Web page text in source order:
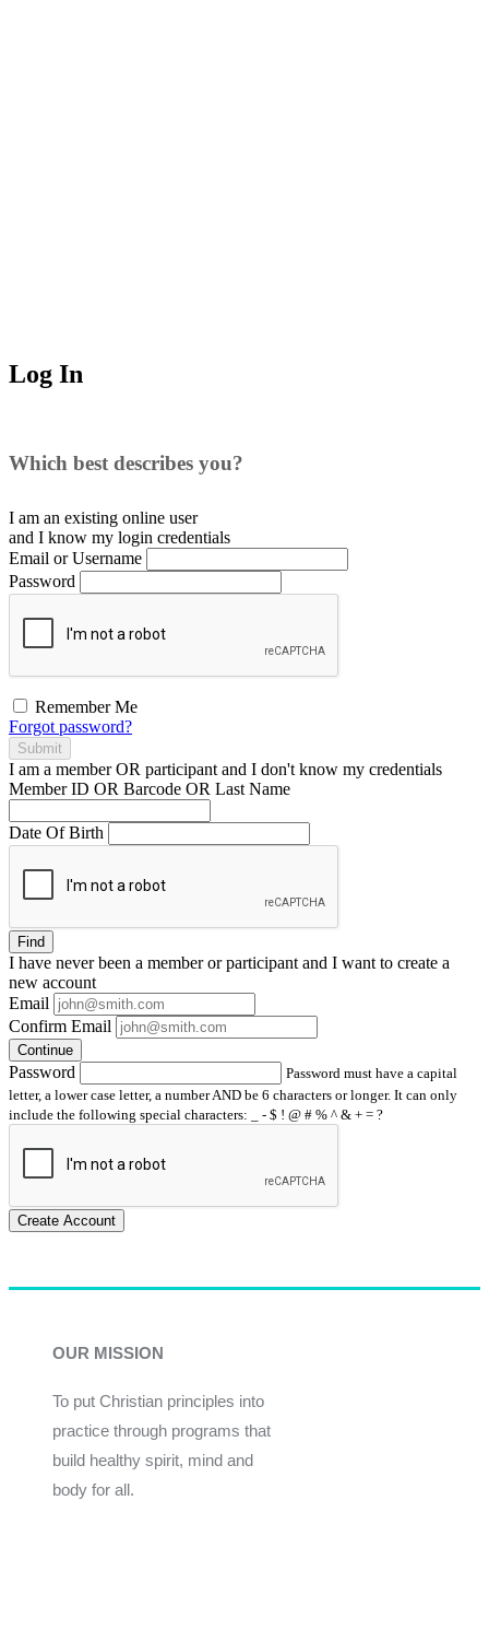
Log In
Which best describes you?
I am an existing online user
and I know my login credentials
Email or Username
Password
Remember Me
Forgot password?
Submit
I am a memberOR participant and I don't know my credentials
Member ID OR Barcode OR Last Name
Date Of Birth
Find
I have neverbeen a member or participant and I want to create a
new account
Email
Confirm Email
Continue
Password
Password must have a capital
letter, a lower case letter, a number AND be 6 characters or longer. It can only
include the following special characters: _ - $ ! @ # % ^ & + = ?
Create Account
OUR MISSION
To put Christian principles into
practice through programs that
build healthy spirit, mind and
body for all.